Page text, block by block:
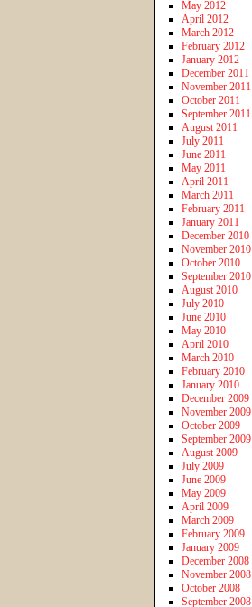
May 2012
April 2012
March 2012
February 2012
January 2012
December 2011
November 2011
October 2011
September 2011
August 2011
July 2011
June 2011
May 2011
April 2011
March 2011
February 2011
January 2011
December 2010
November 2010
October 2010
September 2010
August 2010
July 2010
June 2010
May 2010
April 2010
March 2010
February 2010
January 2010
December 2009
November 2009
October 2009
September 2009
August 2009
July 2009
June 2009
May 2009
April 2009
March 2009
February 2009
January 2009
December 2008
November 2008
October 2008
September 2008